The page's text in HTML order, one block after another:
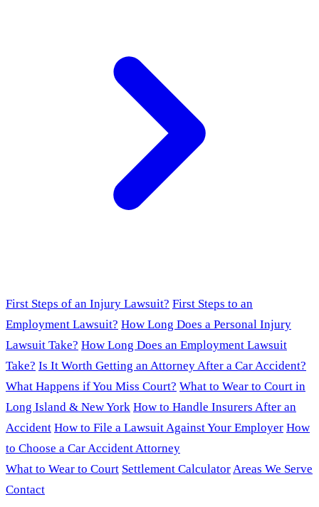
First Steps of an Injury Lawsuit? First Steps to an
Employment Lawsuit? How Long Does a Personal Injury
Lawsuit Take? How Long Does an Employment Lawsuit
Take? Is It Worth Getting an Attorney After a Car Accident?
What Happens if You Miss Court? What to Wear to Court in
Long Island & New York How to Handle Insurers After an
Accident How to File a Lawsuit Against Your Employer How
to Choose a Car Accident Attorney
What to Wear to Court Settlement CalculatorAreas We Serve
Contact